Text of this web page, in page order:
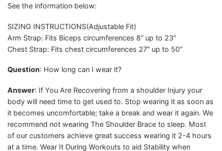
See the information below:
SIZING INSTRUCTIONS(Adjustable Fit)
Arm Strap: Fits Biceps circumferences 8” up to 23”
Chest Strap: Fits chest circumferences 27” up to 50”
Question: How long can I wear it?
Answer: If You Are Recovering from a shoulder Injury your
body will need time to get used to. Stop wearing it as soon as
it becomes uncomfortable; take a break and wear it again. We
recommend not wearing The Shoulder Brace to sleep. Most
of our customers achieve great success wearing it 2-4 hours
at a time. Wear It During Workouts to aid Stability when